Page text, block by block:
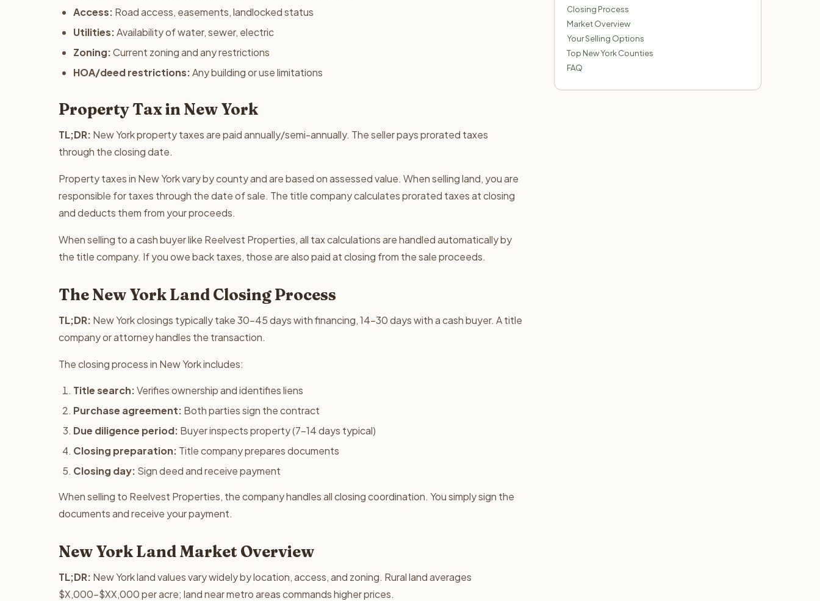
Access: Road access, easements, landlocked status
Utilities:Availability of water, sewer, electric
Zoning:Current zoning and any restrictions
HOA/deed restrictions:Any building or use limitations
Property Tax in New York
TL;DR: New York property taxes are paid annually/semi-annually. The seller pays prorated taxes
through the closing date.
Property taxes in New York vary by county and are based on assessed value. When selling land, you are
responsible for taxes through the date of sale. The title company calculates prorated taxes at closing
and deducts them from your proceeds.
When selling to a cash buyer like Reelvest Properties, all tax calculations are handled automatically by
the title company. If you owe back taxes, those are also paid at closing from the sale proceeds.
The New York Land Closing Process
TL;DR: New York closings typically take 30-45 days with financing, 14-30 days with a cash buyer. A title
company or attorney handles the transaction.
The closing process in New York includes:
Title search:Verifies ownership and identifies liens
Purchase agreement: Both parties sign the contract
Due diligence period: Buyer inspects property (7-14 days typical)
Closing preparation: Title company prepares documents
Closing day: Sign deed and receive payment
When selling to Reelvest Properties, the company handles all closing coordination. You simply sign the
documents and receive your payment.
New York Land Market Overview
TL;DR: New York land values vary widely by location, access, and zoning. Rural land averages
$X,000-$XX,000 per acre; land near metro areas commands higher prices.
Closing Process
Market Overview
Your Selling Options
Top New York Counties
FAQ